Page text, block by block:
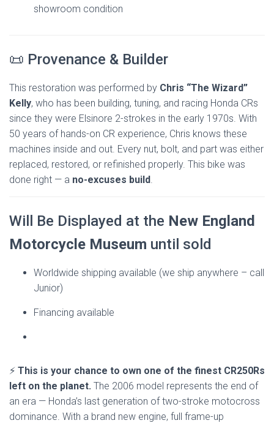
showroom condition
📜 Provenance & Builder
This restoration was performed by Chris “The Wizard”
Kelly, who has been building, tuning, and racing Honda CRs
since they were Elsinore 2-strokes in the early 1970s. With
50 years of hands-on CR experience, Chris knows these
machines inside and out. Every nut, bolt, and part was either
replaced, restored, or refinished properly. This bike was
done right — a no-excuses build
Will Be Displayed at the New England
Motorcycle Museum until sold
Worldwide shipping available (we ship anywhere – call
Junior)
Financing available
⚡ This is your chance to own one of the finest CR250Rs
left on the planet. The 2006 model represents the end of
an era — Honda’s last generation of two-stroke motocross
dominance. With a brand new engine, full frame-up